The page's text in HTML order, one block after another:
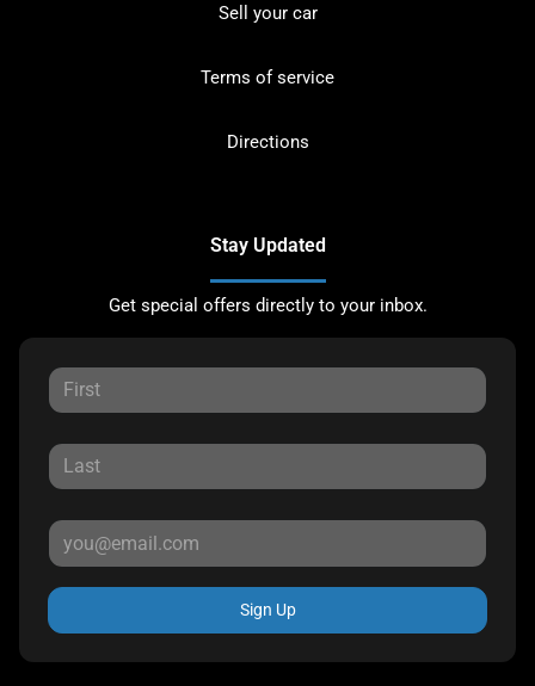
Sell your car
Terms of service
Directions
Stay Updated
Get special offers directly to your inbox.
Sign Up